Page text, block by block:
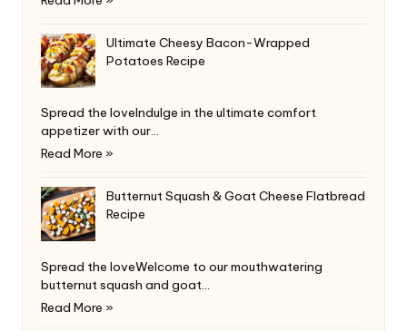
Ultimate Cheesy Bacon-Wrapped
Potatoes Recipe
Spread the loveIndulge in the ultimate comfort
appetizer with our…
Read More »
Butternut Squash & Goat Cheese Flatbread
Recipe
Spread the loveWelcome to our mouthwatering
butternut squash and goat…
Read More »